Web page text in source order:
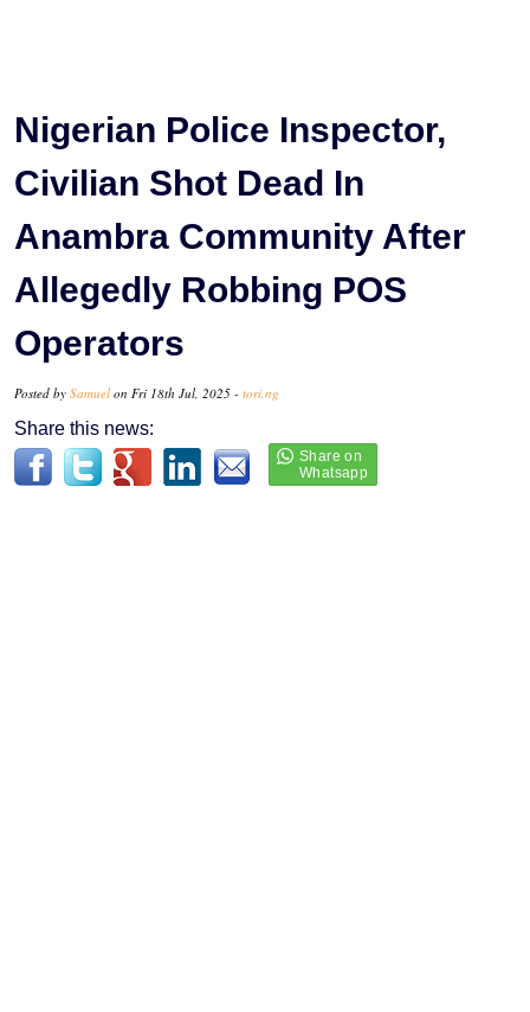
Nigerian Police Inspector,
Civilian Shot Dead In
Anambra Community After
Allegedly Robbing POS
Operators
Posted by Samuel on Fri 18th Jul, 2025 - tori.ng
Share this news: